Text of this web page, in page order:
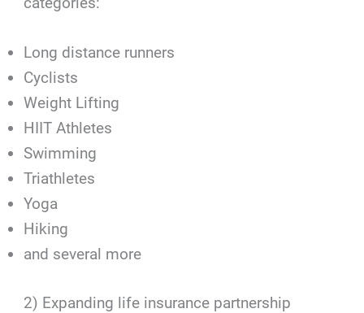
Long distance runners
Cyclists
Weight Lifting
HIIT Athletes
Swimming
Triathletes
Yoga
Hiking
and several more
2) Expanding life insurance partnership